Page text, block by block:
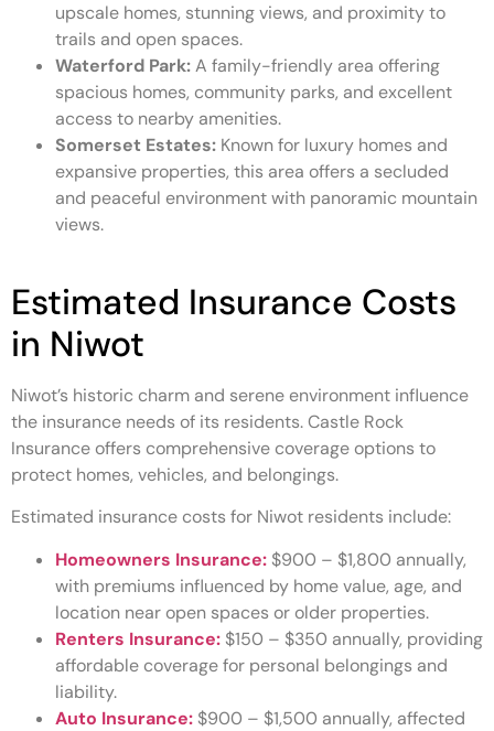
upscale homes, stunning views, and proximity to
trails and open spaces.
Waterford Park:A family-friendly area offering
spacious homes, community parks, and excellent
access to nearby amenities.
Somerset Estates: Known for luxury homes and
expansive properties, this area offers a secluded
and peaceful environment with panoramic mountain
views.
Estimated Insurance Costs
in Niwot
Niwot’s historic charm and serene environment influence
the insurance needs of its residents. Castle Rock
Insurance offers comprehensive coverage options to
protect homes, vehicles, and belongings.
Estimated insurance costs for Niwot residents include:
Homeowners Insurance: $900 – $1,800 annually,
with premiums influenced by home value, age, and
location near open spaces or older properties.
Renters Insurance: $150 – $350 annually, providing
affordable coverage for personal belongings and
liability.
Auto Insurance: $900 – $1,500 annually, affected